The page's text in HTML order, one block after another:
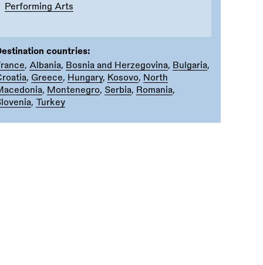
Performing Arts
countries:
, Albania, Bosnia and Herzegovina, Bulgaria,
, Greece, Hungary, Kosovo, North
, Montenegro, Serbia, Romania,
, Turkey